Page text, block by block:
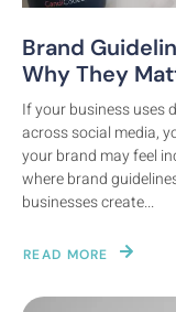
Brand
Why They
If your business uses
across social media,
your brand may feel
where brand
businesses create...
READ MORE
Digital